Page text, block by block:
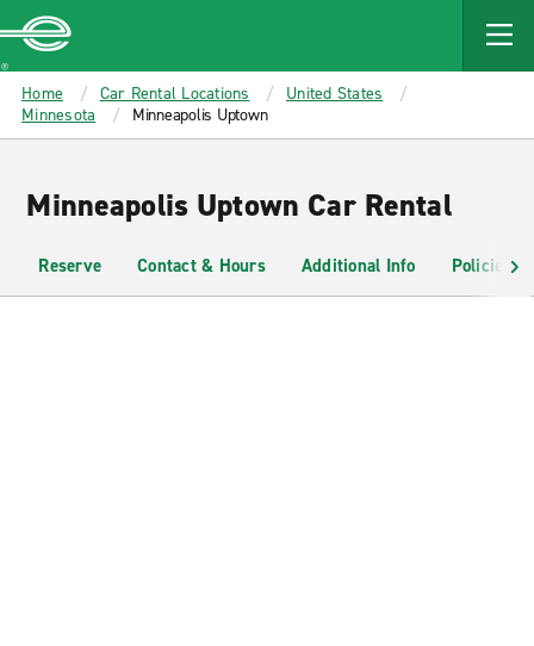
MAIN
CONTENT
Enterprise
Home Car Rental Locations
United States
Minnesota
Minneapolis Uptown
Minneapolis Uptown Car Rental
Reserve Contact & Hours Additional Info Policies